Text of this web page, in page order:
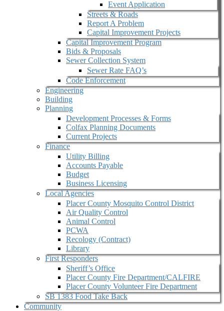
Event Application
Streets & Roads
Report A Problem
Capital Improvement Projects
Capital Improvement Program
Bids & Proposals
Sewer Collection System
Sewer Rate FAQ’s
Code Enforcement
Engineering
Building
Planning
Development Processes & Forms
Colfax Planning Documents
Current Projects
Finance
Utility Billing
Accounts Payable
Budget
Business Licensing
Local Agencies
Placer County Mosquito Control District
Air Quality Control
Animal Control
PCWA
Recology (Contract)
Library
First Responders
Sheriff’s Office
Placer County Fire Department/CALFIRE
Placer County Volunteer Fire Department
SB 1383 Food Take Back
Community